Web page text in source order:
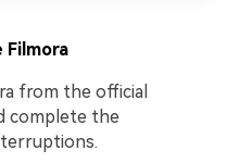
Filmora
from the official
complete the